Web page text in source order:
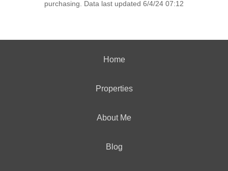
purchasing. Data last updated 6/4/24 07:12
Home
Properties
About Me
Blog